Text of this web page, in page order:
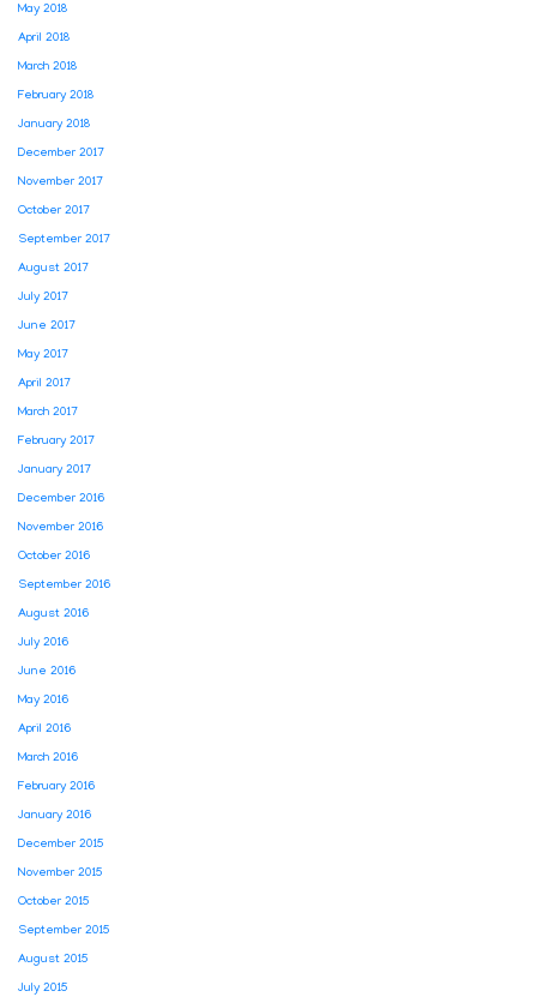
May 2018
April 2018
March 2018
February 2018
January 2018
December 2017
November 2017
October 2017
September 2017
August 2017
July 2017
June 2017
May 2017
April 2017
March 2017
February 2017
January 2017
December 2016
November 2016
October 2016
September 2016
August 2016
July 2016
June 2016
May 2016
April 2016
March 2016
February 2016
January 2016
December 2015
November 2015
October 2015
September 2015
August 2015
July 2015